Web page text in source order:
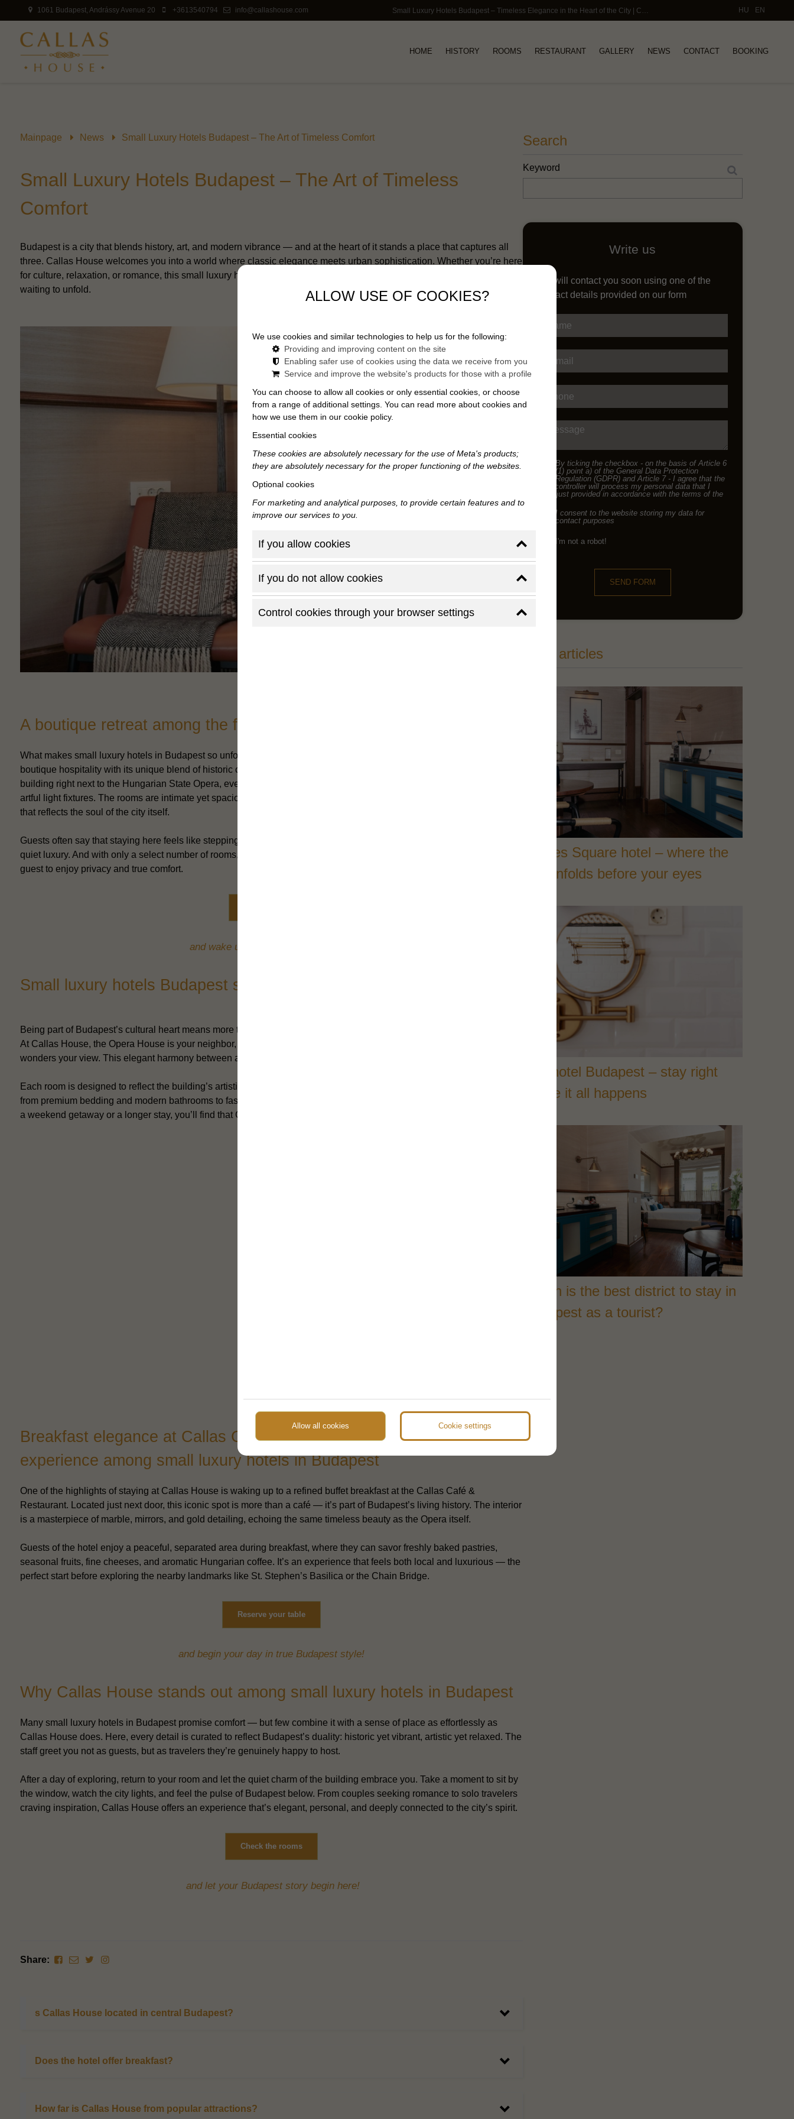
1061 Budapest, Andrássy Avenue 20 +3613540794 info@callashouse.com Small Luxury Hotels Budapest – Timeless Elegance in the Heart of the City | Callas House HU EN
HOME HISTORY ROOMS RESTAURANT GALLERY NEWS CONTACT BOOKING
Mainpage News Small Luxury Hotels Budapest – The Art of Timeless Comfort
Small Luxury Hotels Budapest – The Art of Timeless
Comfort
Budapest is a city that blends history, art, and modern vibrance — and at the heart of it stands a place that captures all
three. Callas House welcomes you into a world where classic elegance meets urban sophistication. Whether you’re here
for culture, relaxation, or romance, this small luxury hotel in Budapest feels less like a stay — and more like a story
waiting to unfold.
A boutique retreat among the finest small luxury hotels in Budapest
What makes small luxury hotels in Budapest so unforgettable is not the grandeur, but the details. Callas House redefines
boutique hospitality with its unique blend of historic charm and contemporary design. Housed in a stunning Art Nouveau
building right next to the Hungarian State Opera, every corner whispers elegance — from the marble staircase to the
artful light fixtures. The rooms are intimate yet spacious, with high ceilings, classic furniture, and a touch of modern flair
that reflects the soul of the city itself.
Guests often say that staying here feels like stepping into a movie scene — one framed by soft lights, polished wood, and
quiet luxury. And with only a select number of rooms, the atmosphere remains personal and peaceful, allowing each
guest to enjoy privacy and true comfort.
and wake up in the heart of Budapest!
Small luxury hotels Budapest style: where design meets culture
Being part of Budapest’s cultural heart means more than a perfect location — it means living within the rhythm of the city.
At Callas House, the Opera House is your neighbor, the Andrássy Avenue your daily stroll, and the city’s architectural
wonders your view. This elegant harmony between art and accommodation is what sets the hotel apart.
Each room is designed to reflect the building’s artistic heritage, yet equipped with everything today’s traveler expects —
from premium bedding and modern bathrooms to fast Wi-Fi and smart comfort solutions. Whether you’re in Budapest for
a weekend getaway or a longer stay, you’ll find that Callas House offers an experience that’s both inspiring and serene.
Breakfast elegance at Callas Café & Restaurant – a signature
experience among small luxury hotels in Budapest
One of the highlights of staying at Callas House is waking up to a refined buffet breakfast at the Callas Café &
Restaurant. Located just next door, this iconic spot is more than a café — it’s part of Budapest’s living history. The interior
is a masterpiece of marble, mirrors, and gold detailing, echoing the same timeless beauty as the Opera itself.
Guests of the hotel enjoy a peaceful, separated area during breakfast, where they can savor freshly baked pastries,
seasonal fruits, fine cheeses, and aromatic Hungarian coffee. It’s an experience that feels both local and luxurious — the
perfect start before exploring the nearby landmarks like St. Stephen’s Basilica or the Chain Bridge.
Reserve your table
and begin your day in true Budapest style!
Why Callas House stands out among small luxury hotels in Budapest
Many small luxury hotels in Budapest promise comfort — but few combine it with a sense of place as effortlessly as
Callas House does. Here, every detail is curated to reflect Budapest’s duality: historic yet vibrant, artistic yet relaxed. The
staff greet you not as guests, but as travelers they’re genuinely happy to host.
After a day of exploring, return to your room and let the quiet charm of the building embrace you. Take a moment to sit by
the window, watch the city lights, and feel the pulse of Budapest below. From couples seeking romance to solo travelers
craving inspiration, Callas House offers an experience that’s elegant, personal, and deeply connected to the city’s spirit.
Check the rooms
and let your Budapest story begin here!
Share:
s Callas House located in central Budapest?
Does the hotel offer breakfast?
How far is Callas House from popular attractions?
Search
Keyword
Write us
We will contact you soon using one of the
contact details provided on our form
Name
E-mail
Phone
Message
By ticking the checkbox - on the basis of Article 6
(1) point a) of the General Data Protection
Regulation (GDPR) and Article 7 - I agree that the
data controller will process my personal data that I
have just provided in accordance with the terms of the
I consent to the website storing my data for
contact purposes
I'm not a robot!
SEND FORM
More articles
Heroes Square hotel – where the
city unfolds before your eyes
City hotel Budapest – stay right
where it all happens
Which is the best district to stay in
Budapest as a tourist?
ALLOW USE OF COOKIES?
We use cookies and similar technologies to help us for the following:
Providing and improving content on the site
Enabling safer use of cookies using the data we receive from you
Service and improve the website's products for those with a profile
You can choose to allow all cookies or only essential cookies, or choose
from a range of additional settings. You can read more about cookies and
how we use them in our cookie policy.
Essential cookies
These cookies are absolutely necessary for the use of Meta's products;
they are absolutely necessary for the proper functioning of the websites.
Optional cookies
For marketing and analytical purposes, to provide certain features and to
improve our services to you.
If you allow cookies
If you do not allow cookies
Control cookies through your browser settings
Allow all cookies Cookie settings